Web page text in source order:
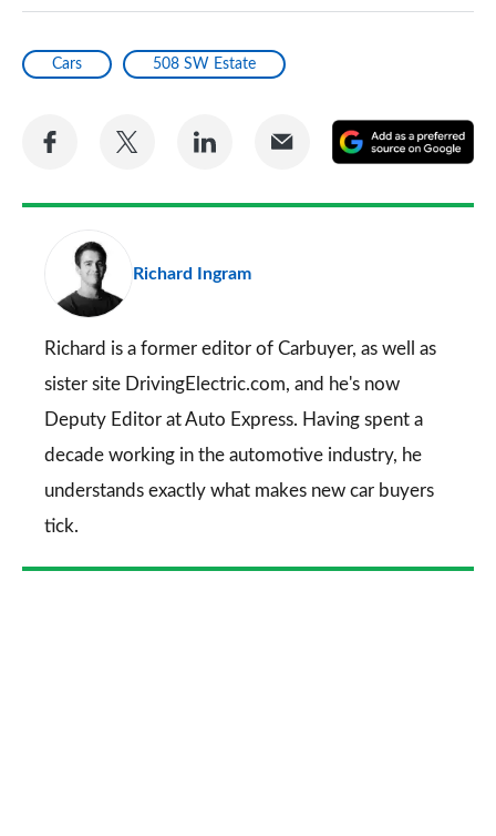
Cars 508 SW Estate
Share
Facebook
Share
Twitter
Share
LinkedIn
Share
Email
a
Richard Ingram
Richard is a former editor of Carbuyer, as well as
sister site DrivingElectric.com, and he's now
Deputy Editor at Auto Express. Having spent a
decade working in the automotive industry, he
understands exactly what makes new car buyers
tick.